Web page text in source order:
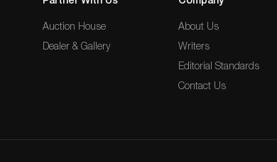
Auction House
Dealer & Gallery
About Us
Writers
Editorial Standards
Contact Us